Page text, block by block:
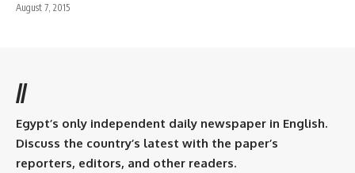
August 7, 2015
//
Egypt’s only independent daily newspaper in English.
Discuss the country’s latest with the paper’s
reporters, editors, and other readers.